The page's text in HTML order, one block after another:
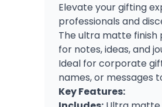
Elevate your gifting
professionals and
The ultra matte finish
for notes, ideas, and
Ideal for corporate
names, or messages
Key Features: